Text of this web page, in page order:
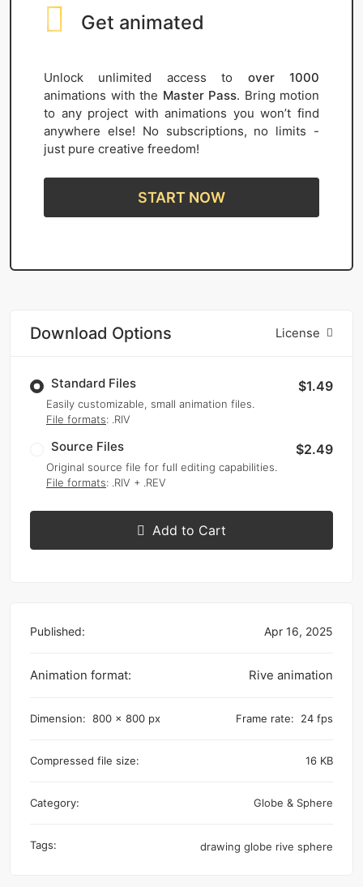
Get animated
Unlock unlimited access to over 1000
animations with the Master Pass. Bring motion
to any project with animations you won’t find
anywhere else! No subscriptions, no limits -
just pure creative freedom!
START NOW
Download Options License
Standard Files $1.49
Easily customizable, small animation files.
File formats: .RIV
Source Files $2.49
Original source file for full editing capabilities.
File formats: .RIV + .REV
Add to Cart
Published: Apr 16, 2025
Animation format: Rive animation
Dimension: 800 x 800 px Frame rate: 24 fps
Compressed file size: 16 KB
Category: Globe & Sphere
Tags: drawing globe rive sphere